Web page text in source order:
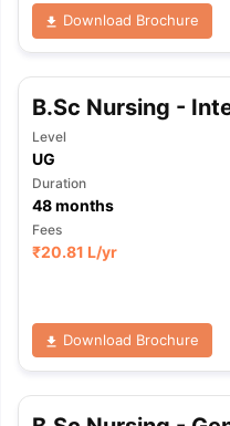
Download Brochure
B.Sc Nursing -
Level
UG
Duration
48months
Fees
₹20.81 L/yr
Download Brochure